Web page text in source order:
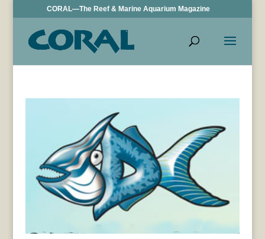
CORAL—The Reef & Marine Aquarium Magazine